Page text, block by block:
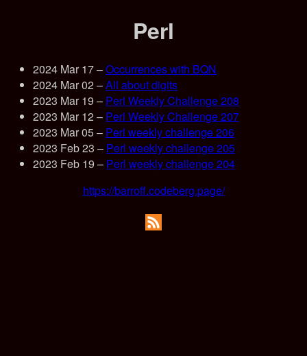
Perl
2024 Mar 17–Occurrences with BQN
2024 Mar 02–All about digits
2023 Mar 19 – Perl Weekly Challenge 208
2023 Mar 12– Perl Weekly Challenge 207
2023 Mar 05– Perl weekly challenge 206
2023 Feb 23 – Perl weekly challenge 205
2023 Feb 19 – Perl weekly challenge 204
https://barroff.codeberg.page/